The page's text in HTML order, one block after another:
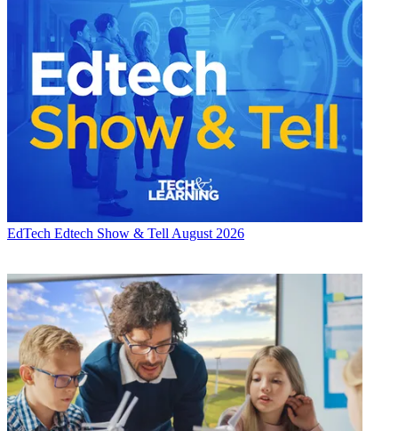
EdTech Edtech Show & Tell August 2026